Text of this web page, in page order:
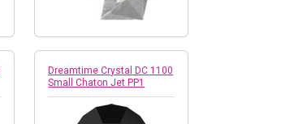
Dreamtime Crystal DC 1100
Small Chaton Jet PP1